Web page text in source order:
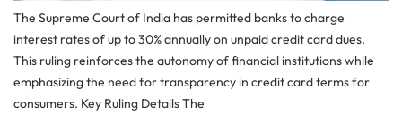
The Supreme Court of India has permitted banks to charge
interest rates of up to 30% annually on unpaid credit card dues.
This ruling reinforces the autonomy of financial institutions while
emphasizing the need for transparency in credit card terms for
consumers. Key Ruling Details The